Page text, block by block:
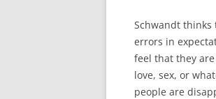
Schwandt
errors in
feel that they
love, sex, or
people are